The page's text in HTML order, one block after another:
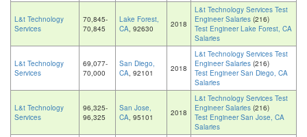
L&t Technology
Services
70,845-
70,845
Lake Forest,
CA, 92630 2018
L&t Technology Services Test
Engineer Salaries (216)
Test Engineer Lake Forest, CA
Salaries
L&t Technology
Services
69,077-
70,000
San Diego,
CA, 92101 2018
L&t Technology Services Test
Engineer Salaries (216)
Test Engineer San Diego, CA
Salaries
L&t Technology
Services
96,325-
96,325
San Jose,
CA, 95101 2018
L&t Technology Services Test
Engineer Salaries (216)
Test Engineer San Jose, CA
Salaries